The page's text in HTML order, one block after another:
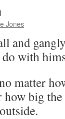
Jones
and
do with
matter
big